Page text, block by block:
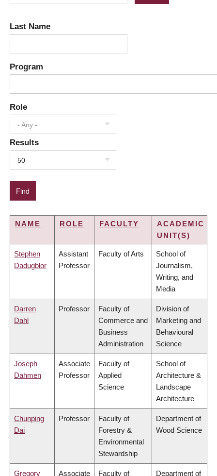
Last Name
Program
Role
- Any -
Results
50
NAME ROLE FACULTY
ACADEMIC
UNIT(S)
Stephen
Dadugblor
Assistant
Professor
Faculty of Arts
School of
Journalism,
Writing, and
Media
Darren
Dahl
Professor
Faculty of
Commerce and
Business
Administration
Division of
Marketing and
Behavioural
Science
Joseph
Dahmen
Associate
Professor
Faculty of
Applied
Science
School of
Architecture &
Landscape
Architecture
Chunping
Dai
Professor
Faculty of
Forestry &
Environmental
Stewardship
Department of
Wood Science
Gregory Associate Faculty of Department of